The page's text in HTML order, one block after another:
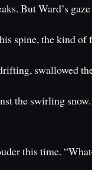
But Ward’s
the kind of
swallowed
the swirling
this time.